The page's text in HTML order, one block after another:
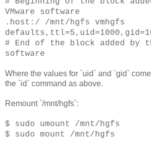
VMware software
.host:/ /mnt/hgfs vmhgfs
# End of the block added by
software
Where the values for `uid` and `gid`
the `id` command as above.
Remount `/mnt/hgfs`:
$ sudo umount /mnt/hgfs
$ sudo mount /mnt/hgfs